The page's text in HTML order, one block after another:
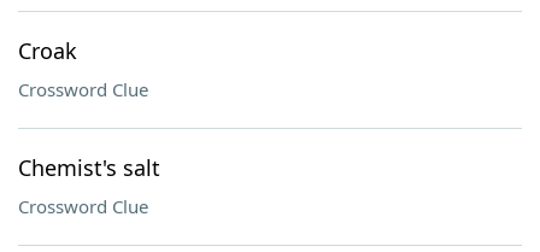
Croak
Crossword Clue
Chemist's salt
Crossword Clue